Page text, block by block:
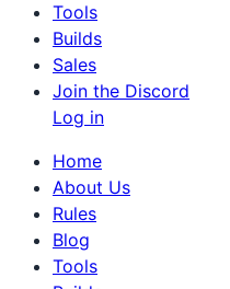
Tools
Builds
Sales
Join the Discord
Log in
Home
About Us
Rules
Blog
Tools